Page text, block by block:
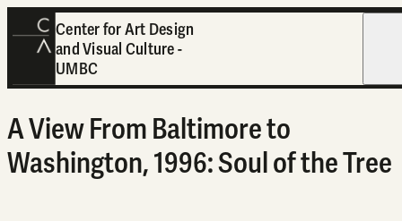
Center for Art Design
and Visual Culture -
UMBC
A View From Baltimore to
Washington, 1996: Soul of the Tree